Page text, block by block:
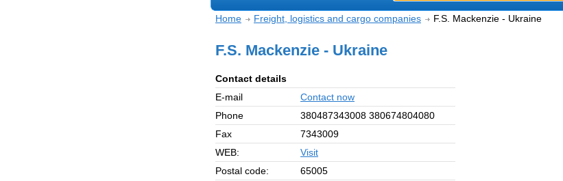
Home Freight, logistics and cargo companies F.S. Mackenzie - Ukraine
F.S. Mackenzie - Ukraine
Contact details
E-mail
Contact now
Phone
380487343008 380674804080
Fax
7343009
WEB:
Visit
Postal code:
65005